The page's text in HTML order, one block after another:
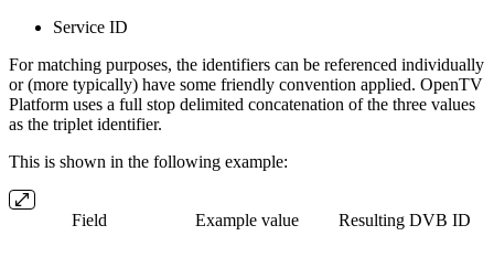
Service ID
For matching purposes, the identifiers can be referenced individually
or (more typically) have some friendly convention applied. OpenTV
Platform uses a full stop delimited concatenation of the three values
as the triplet identifier.
This is shown in the following example:
Field Example value Resulting DVB ID